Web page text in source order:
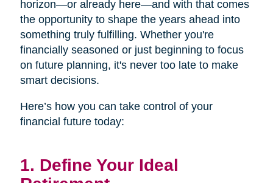
horizon—or already here—and with that comes
the opportunity to shape the years ahead into
something truly fulfilling. Whether you're
financially seasoned or just beginning to focus
on future planning, it's never too late to make
smart decisions.
Here’s how you can take control of your
financial future today:
1. Define Your Ideal